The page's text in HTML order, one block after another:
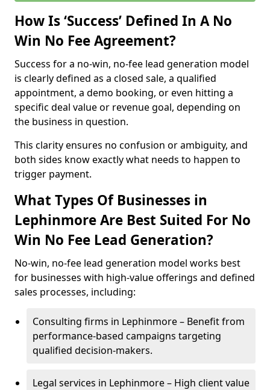
How Is ‘Success’ Defined In A No
Win No Fee Agreement?
Success for a no-win, no-fee lead generation model
is clearly defined as a closed sale, a qualified
appointment, a demo booking, or even hitting a
specific deal value or revenue goal, depending on
the business in question.
This clarity ensures no confusion or ambiguity, and
both sides know exactly what needs to happen to
trigger payment.
What Types Of Businesses in
Lephinmore Are Best Suited For No
Win No Fee Lead Generation?
No-win, no-fee lead generation model works best
for businesses with high-value offerings and defined
sales processes, including:
Consulting firms in Lephinmore – Benefit from
performance-based campaigns targeting
qualified decision-makers.
Legal services in Lephinmore – High client value